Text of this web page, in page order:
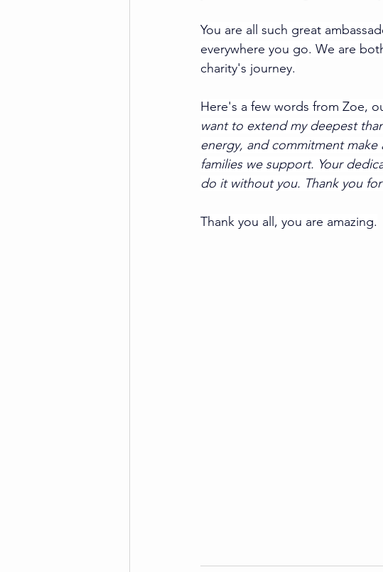
You are all such great
everywhere you go. We are
charity's journey.
Here's a few words from Zoe,
want to extend my deepest
energy, and commitment
families we support. Your
do it without you. Thank you
Thank you all, you are amazing.